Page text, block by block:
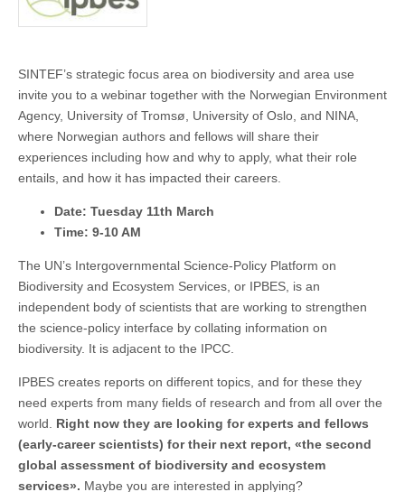
SINTEF’s strategic focus area on biodiversity and area use
invite you to a webinar together with the Norwegian Environment
Agency, University of Tromsø, University of Oslo, and NINA,
where Norwegian authors and fellows will share their
experiences including how and why to apply, what their role
entails, and how it has impacted their careers.
Date: Tuesday 11th March
Time: 9-10 AM
The UN’s Intergovernmental Science-Policy Platform on
Biodiversity and Ecosystem Services, or IPBES, is an
independent body of scientists that are working to strengthen
the science-policy interface by collating information on
biodiversity. It is adjacent to the IPCC.
IPBES creates reports on different topics, and for these they
need experts from many fields of research and from all over the
world. Right now they are looking for experts and fellows
(early-career scientists) for their next report, «the second
global assessment of biodiversity and ecosystem
services». Maybe you are interested in applying?